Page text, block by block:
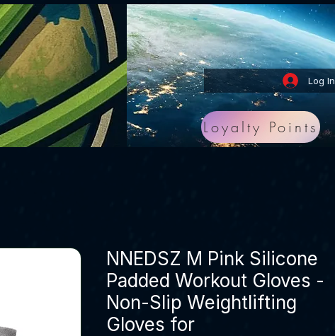
Log In
Loyalty Points
NNEDSZ M Pink Silicone
Padded Workout Gloves -
Non-Slip Weightlifting
Gloves for